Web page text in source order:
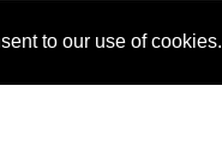
to our use of cookies.